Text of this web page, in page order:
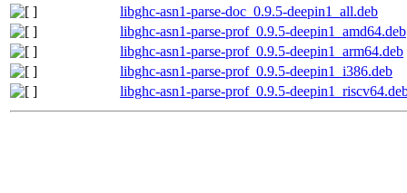
libghc-asn1-parse-doc_0.9.5-deepin1_all.deb
libghc-asn1-parse-prof_0.9.5-deepin1_amd64.deb
libghc-asn1-parse-prof_0.9.5-deepin1_arm64.deb
libghc-asn1-parse-prof_0.9.5-deepin1_i386.deb
libghc-asn1-parse-prof_0.9.5-